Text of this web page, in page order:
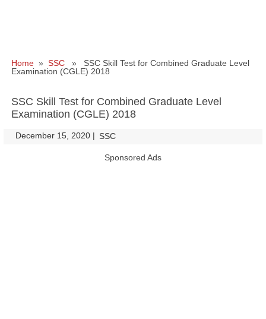
Home » SSC » SSC Skill Test for Combined Graduate Level
Examination (CGLE) 2018
SSC Skill Test for Combined Graduate Level
Examination (CGLE) 2018
December 15, 2020 | SSC
Sponsored Ads